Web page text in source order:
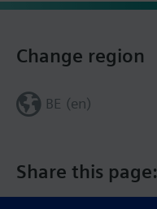
Share this page:
Change region
BE (en)